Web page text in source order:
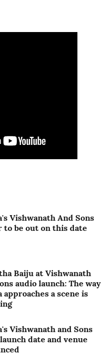
Vishwanath And Sons
be out on this date
Baiju at Vishwanath
audio launch: The way
approaches a scene is
Vishwanath and Sons
date and venue